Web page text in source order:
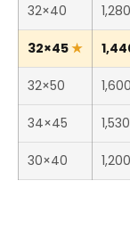
32×40
32×45
32×50
34×45
30×40